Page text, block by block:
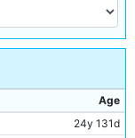
Age
24y 131d